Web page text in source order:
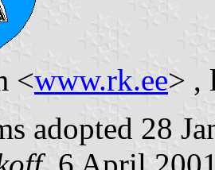
<www.rk.ee> ,
adopted 28